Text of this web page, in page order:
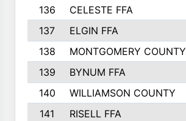
136
CELESTE FFA
137
ELGIN FFA
138
MONTGOMERY COUNTY
139
BYNUM FFA
140
WILLIAMSON COUNTY
141
RISELL FFA